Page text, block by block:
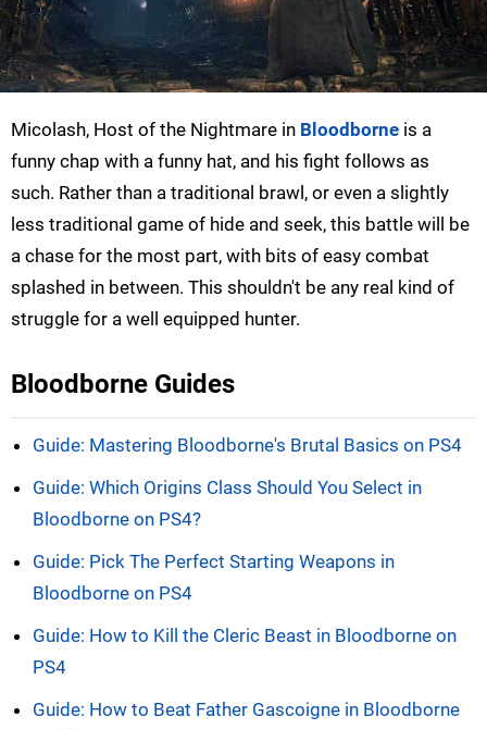
Micolash, Host of the Nightmare in Bloodborne is a
funny chap with a funny hat, and his fight follows as
such. Rather than a traditional brawl, or even a slightly
less traditional game of hide and seek, this battle will be
a chase for the most part, with bits of easy combat
splashed in between. This shouldn't be any real kind of
struggle for a well equipped hunter.
Bloodborne Guides
Guide: Mastering Bloodborne's Brutal Basics on PS4
Guide: Which Origins Class Should You Select in
Bloodborne on PS4?
Guide: Pick The Perfect Starting Weapons in
Bloodborne on PS4
Guide: How to Kill the Cleric Beast in Bloodborne on
PS4
Guide: How to Beat Father Gascoigne in Bloodborne